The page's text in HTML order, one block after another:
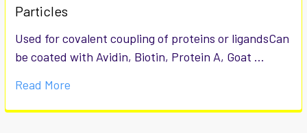
Particles
Used for covalent coupling of proteins or ligandsCan
be coated with Avidin, Biotin, Protein A, Goat …
Read More